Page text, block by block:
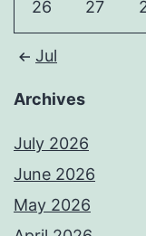
26 27
Jul
Archives
July 2026
June 2026
May 2026